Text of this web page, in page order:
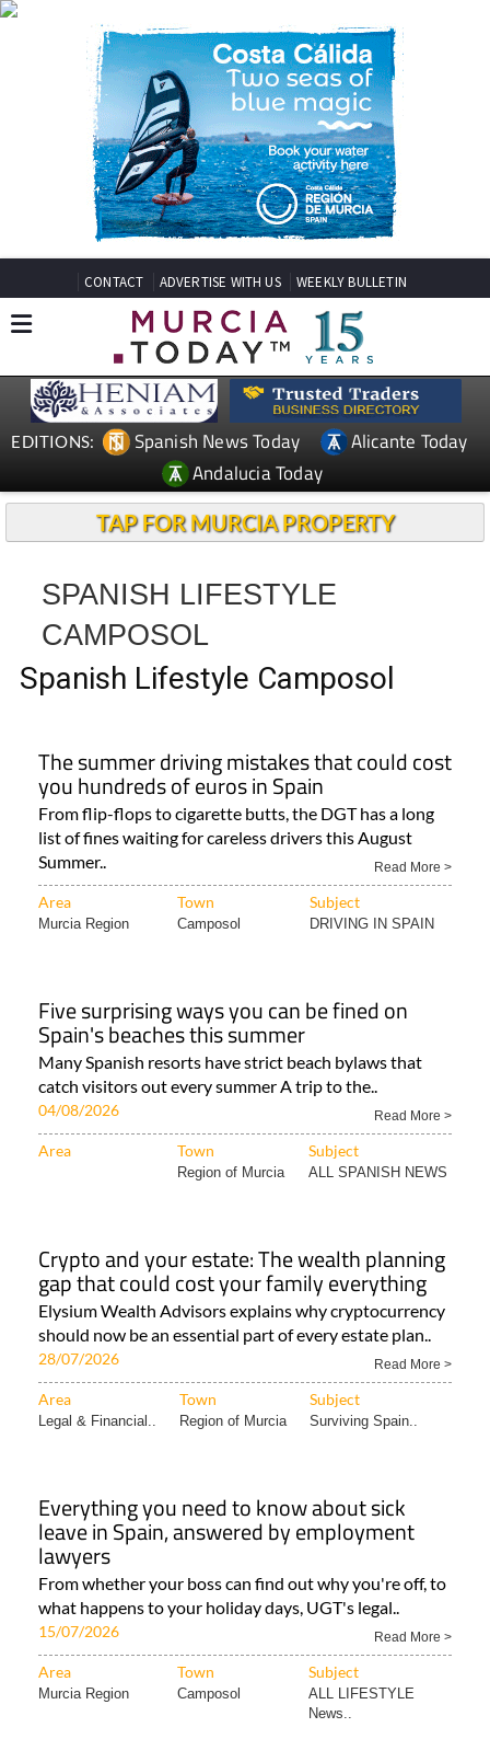
CONTACT ADVERTISE WITH US WEEKLY BULLETIN
EDITIONS: Spanish News Today
Alicante Today
Andalucia Today
TAP FOR MURCIA PROPERTY
SPANISH LIFESTYLE
CAMPOSOL
Spanish Lifestyle Camposol
The summer driving mistakes that could cost
you hundreds of euros in Spain
From flip-flops to cigarette butts, the DGT has a long
list of fines waiting for careless drivers this August
Summer..
Read More >
Area Town Subject
Murcia Region Camposol DRIVING IN SPAIN
Five surprising ways you can be fined on
Spain's beaches this summer
Many Spanish resorts have strict beach bylaws that
catch visitors out every summer A trip to the..
04/08/2026 Read More >
Area Town Subject
Region of Murcia ALL SPANISH NEWS
Crypto and your estate: The wealth planning
gap that could cost your family everything
Elysium Wealth Advisors explains why cryptocurrency
should now be an essential part of every estate plan..
28/07/2026 Read More >
Area Town Subject
Legal & Financial.. Region of Murcia Surviving Spain..
Everything you need to know about sick
leave in Spain, answered by employment
lawyers
From whether your boss can find out why you're off, to
what happens to your holiday days, UGT's legal..
15/07/2026 Read More >
Area Town Subject
Murcia Region Camposol
ALL LIFESTYLE
News..